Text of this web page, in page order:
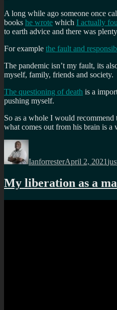
A long while ago someone once
books he wrote which I actually
to earth advice and there was
For example the fault and
The pandemic isn’t my fault, its
myself, family, friends and society.
The questioning of death is a
pushing myself.
So as a whole I would
what comes out from his brain is a
Author
IanforresterApril 2, 2021
My liberation as a